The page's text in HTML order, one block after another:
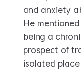
and anxiety
He
being a
prospect of
isolated